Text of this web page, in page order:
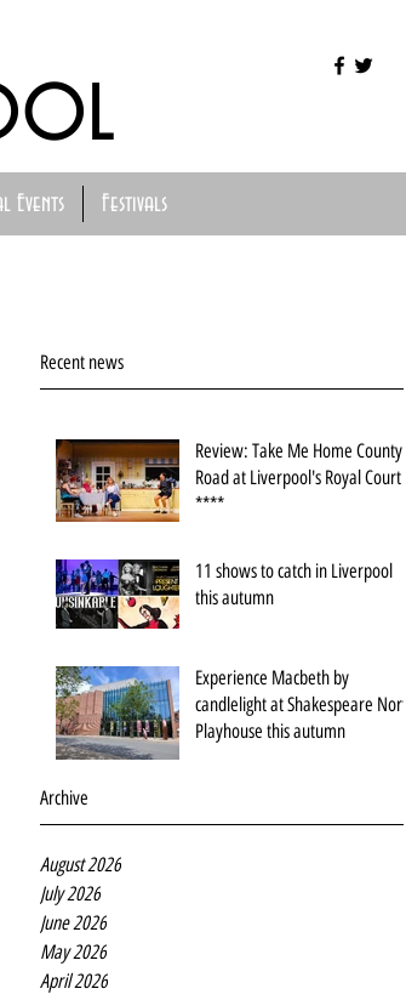
Events Festivals
Recent news
Review: Take Me Home County
Road at Liverpool's Royal Court
****
11 shows to catch in Liverpool
this autumn
Experience Macbeth by
candlelight at Shakespeare North
Playhouse this autumn
Archive
August 2026
July 2026
June 2026
May 2026
April 2026